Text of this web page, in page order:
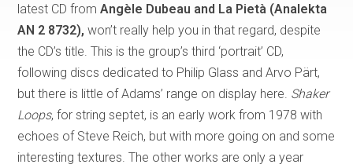
latest CD fromAngèle Dubeau and La Pietà (Analekta
AN 2 8732),won’t really help you in that regard, despite
the CD’s title. This is the group’s third ‘portrait’ CD,
following discs dedicated to Philip Glass and Arvo Pärt,
but there is little of Adams’ range on display here. Shaker
Loops, for string septet, is an early work from 1978 with
echoes of Steve Reich, but with more going on and some
interesting textures. The other works are only a year